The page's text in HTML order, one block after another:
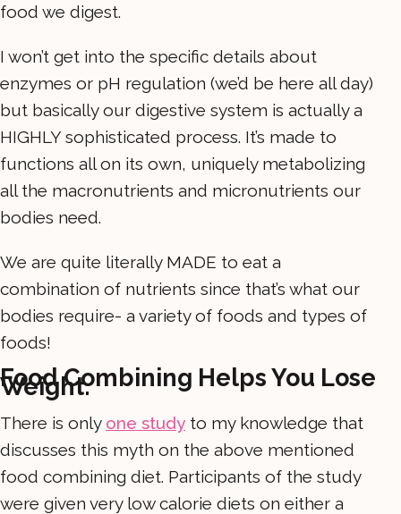
food we digest.
I won’t get into the specific details about
enzymes or pH regulation (we’d be here all day)
but basically our digestive system is actually a
HIGHLY sophisticated process. It’s made to
functions all on its own, uniquely metabolizing
all the macronutrients and micronutrients our
bodies need.
We are quite literally MADE to eat a
combination of nutrients since that’s what our
bodies require- a variety of foods and types of
foods!
Food Combining Helps You Lose
Weight.
There is only one study to my knowledge that
discusses this myth on the above mentioned
food combining diet. Participants of the study
were given very low calorie diets on either a